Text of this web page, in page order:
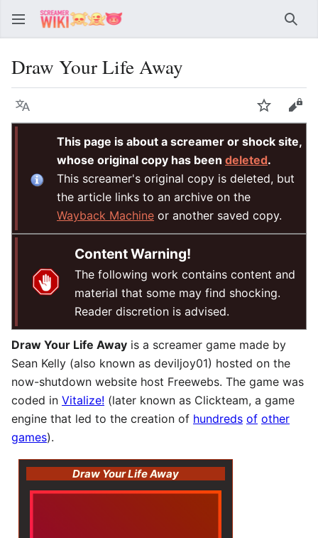
Draw Your Life Away
Language Watch
This page is about a screamer or shock site,
whose original copy has been deleted.
This screamer's original copy is deleted, but
the article links to an archive on the
Wayback Machine or another saved copy.
Content Warning!
The following work contains content and
material that some may find shocking.
Reader discretion is advised.
Draw Your Life Away is a screamer game made by
Sean Kelly (also known as deviljoy01) hosted on the
now-shutdown website host Freewebs. The game was
coded in Vitalize! (later known as Clickteam, a game
engine that led to the creation of hundreds of other
games).
Draw Your Life Away